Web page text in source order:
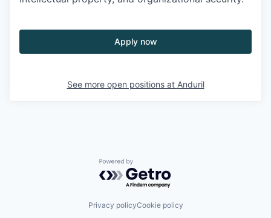
Apply now
See more open positions at Anduril
Powered by Getro.com
Privacy policyCookie policy